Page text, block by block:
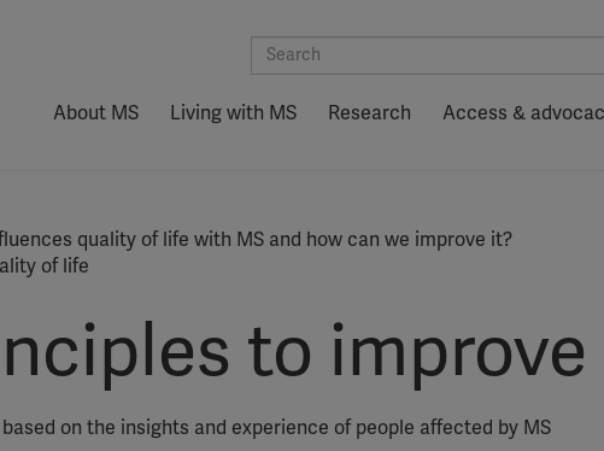
About MS Living with MS Research Access &
quality of life with MS and how can we improve it?
of life
to
on the insights and experience of people affected by MS